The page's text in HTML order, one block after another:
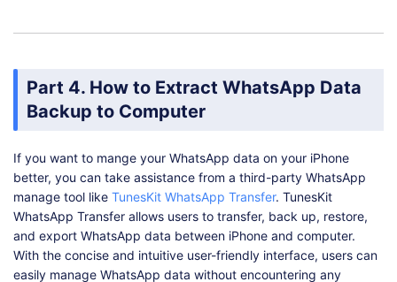
Part 4. How to Extract WhatsApp Data
Backup to Computer
If you want to mange your WhatsApp data on your iPhone
better, you can take assistance from a third-party WhatsApp
manage tool like TunesKit WhatsApp Transfer. TunesKit
WhatsApp Transfer allows users to transfer, back up, restore,
and export WhatsApp data between iPhone and computer.
With the concise and intuitive user-friendly interface, users can
easily manage WhatsApp data without encountering any